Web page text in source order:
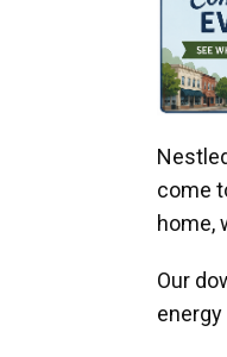
come
home,
Our